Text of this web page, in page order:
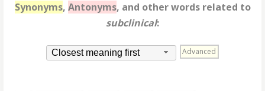
Synonyms, Antonyms, and other words related to
subclinical:
Closest meaning first Advanced